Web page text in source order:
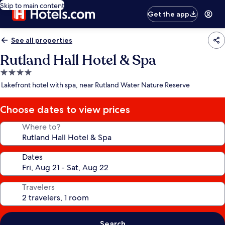
Skip to main content
Get the app
See all properties
Rutland Hall Hotel & Spa
4.0
star
Lakefront hotel with spa, near Rutland Water Nature Reserve
Choose dates to view prices
Where to?
Dates
Travelers